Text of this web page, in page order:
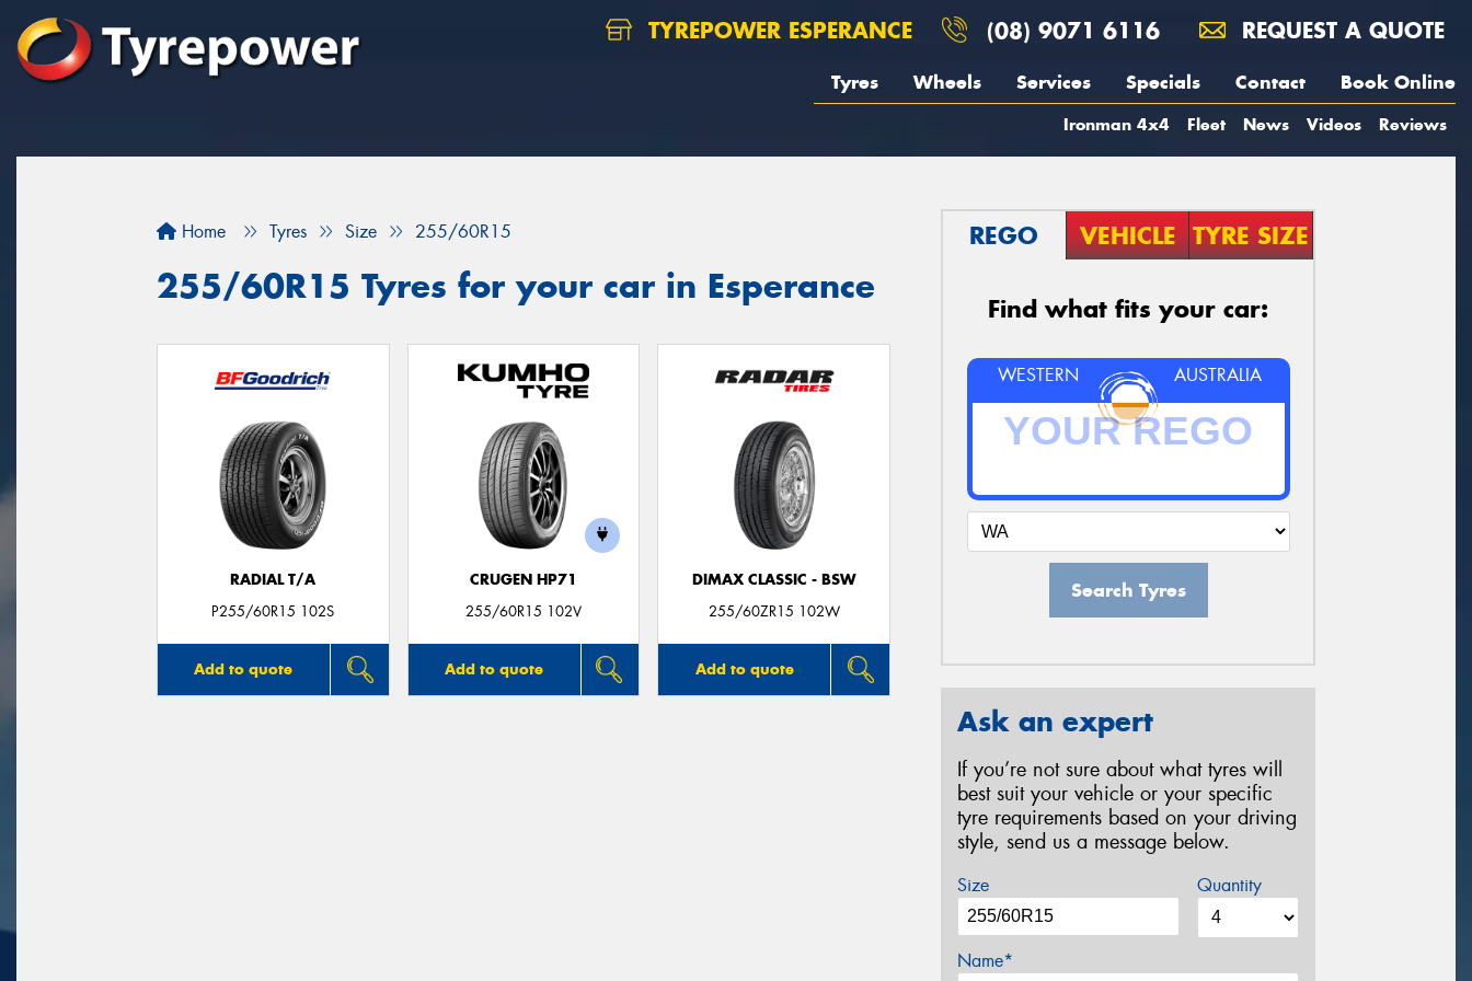
TYREPOWER ESPERANCE (08) 9071 6116 REQUEST A QUOTE
Tyres Wheels Services Specials Contact Book Online
Ironman 4x4 Fleet News Videos Reviews
Home Tyres Size 255/60R15
255/60R15 Tyres for your car in Esperance
RADIAL T/A
P255/60R15 102S
Add to quote
CRUGEN HP71
255/60R15 102V
Add to quote
DIMAX CLASSIC - BSW
255/60ZR15 102W
Add to quote
REGO VEHICLE TYRE SIZE
Find what fits your car:
WESTERN AUSTRALIA
Search Tyres
Ask an expert
If you’re not sure about what tyres will
best suit your vehicle or your specific
tyre requirements based on your driving
style, send us a message below.
Size Quantity
Name*